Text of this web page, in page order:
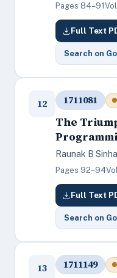
Pages 84–91
Full Text
Search on
12 1711081
The
Raunak B Sinha
Pages 92–94
Full Text
Search on
13 1711149